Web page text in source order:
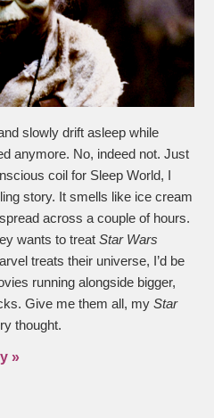
slowly drift asleep while
anymore. No, indeed not. Just
coil for Sleep World, I
story. It smells like ice cream
across a couple of hours.
wants to treatStar Wars
treats their universe, I’d be
running alongside bigger,
Give me them all, myStar
thought.
»